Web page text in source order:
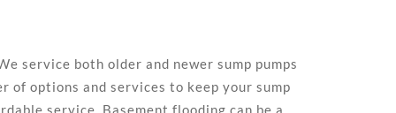
service both older and newer sump pumps
of options and services to keep your sump
service. Basement flooding can be a